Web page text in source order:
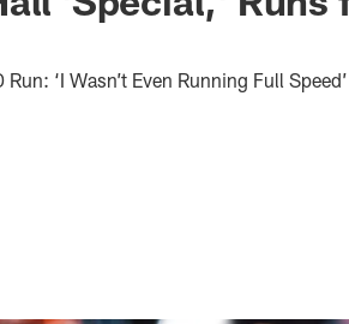
‘I Wasn’t Even Running Full Speed’